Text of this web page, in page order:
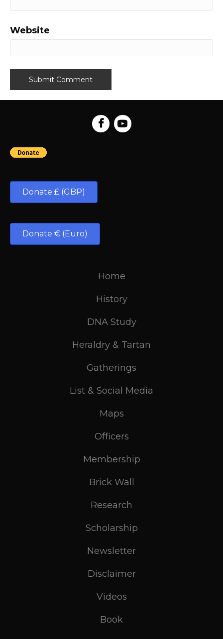
Website
Donate £ (GBP)
Donate € (Euro)
Home
History
DNA Study
Heraldry & Tartan
Gatherings
List & Social Media
Maps
Officers
Membership
Brick Wall
Research
Scholarship
Newsletter
Disclaimer
Videos
Book